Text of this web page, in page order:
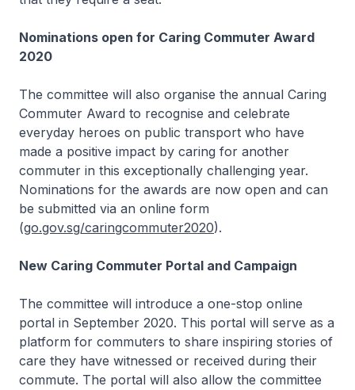
Nominations open for Caring Commuter Award
2020
The committee will also organise the annual Caring
Commuter Award to recognise and celebrate
everyday heroes on public transport who have
made a positive impact by caring for another
commuter in this exceptionally challenging year.
Nominations for the awards are now open and can
be submitted via an online form
(go.gov.sg/caringcommuter2020).
New Caring Commuter Portal and Campaign
The committee will introduce a one-stop online
portal in September 2020. This portal will serve as a
platform for commuters to share inspiring stories of
care they have witnessed or received during their
commute. The portal will also allow the committee